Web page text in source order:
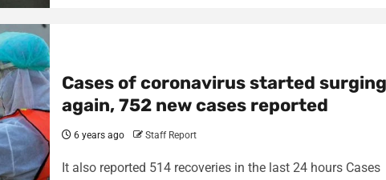
Cases of coronavirus started surging
again, 752 new cases reported
6 years ago Staff Report
It also reported 514 recoveries in the last 24 hours Cases